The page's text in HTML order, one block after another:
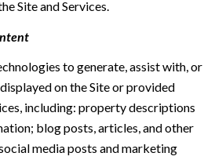
Site and Services.
to generate, assist with, or
on the Site or provided
including: property descriptions
blog posts, articles, and other
media posts and marketing